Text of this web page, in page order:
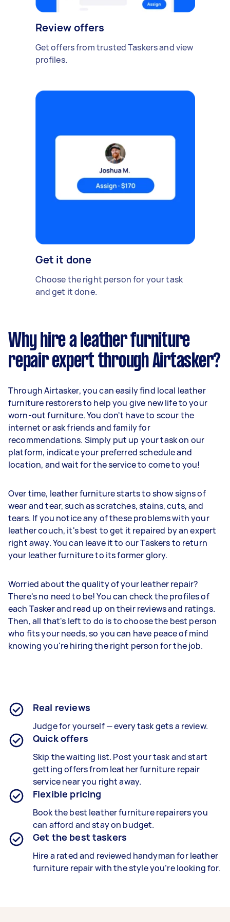
Review offers
Get offers from trusted Taskers and view
profiles.
Get it done
Choose the right person for your task
and get it done.
Why hire a leather furniture
repair expert through Airtasker?
Through Airtasker, you can easily find local leather
furniture restorers to help you give new life to your
worn-out furniture. You don't have to scour the
internet or ask friends and family for
recommendations. Simply put up your task on our
platform, indicate your preferred schedule and
location, and wait for the service to come to you!
Over time, leather furniture starts to show signs of
wear and tear, such as scratches, stains, cuts, and
tears. If you notice any of these problems with your
leather couch, it's best to get it repaired by an expert
right away. You can leave it to our Taskers to return
your leather furniture to its former glory.
Worried about the quality of your leather repair?
There's no need to be! You can check the profiles of
each Tasker and read up on their reviews and ratings.
Then, all that's left to do is to choose the best person
who fits your needs, so you can have peace of mind
knowing you're hiring the right person for the job.
Real reviews
Judge for yourself — every task gets a review.
Quick offers
Skip the waiting list. Post your task and start
getting offers from leather furniture repair
service near you right away.
Flexible pricing
Book the best leather furniture repairersyou
can afford and stay on budget.
Get the best taskers
Hire a rated and reviewed handyman forleather
furniture repairwith the style you’re looking for.